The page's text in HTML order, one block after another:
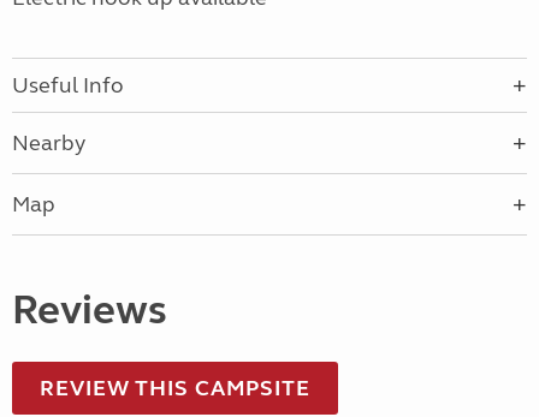
Useful Info
Nearby
Map
Reviews
REVIEW THIS CAMPSITE